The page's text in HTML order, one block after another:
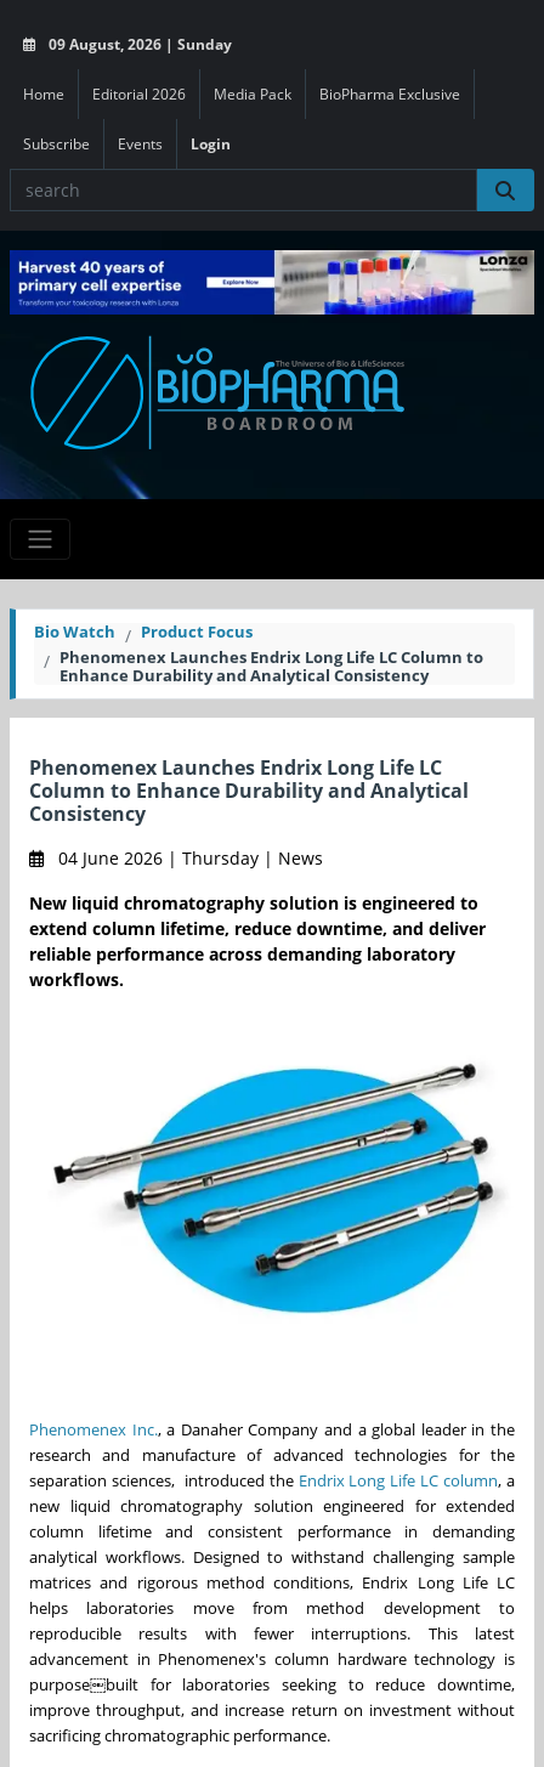
09 August, 2026 | Sunday
Home Editorial 2026 Media Pack BioPharma Exclusive
Subscribe Events Login
Bio Watch
Product Focus
Phenomenex Launches Endrix Long Life LC Column to
Enhance Durability and Analytical Consistency
Phenomenex Launches Endrix Long Life LC
Column to Enhance Durability and Analytical
Consistency
04 June 2026 | Thursday | News
New liquid chromatography solution is engineered to
extend column lifetime, reduce downtime, and deliver
reliable performance across demanding laboratory
workflows.
Phenomenex Inc., a Danaher Company and a global leader in the
research and manufacture of advanced technologies for the
separation sciences, introduced the Endrix Long Life LC column, a
new liquid chromatography solution engineered for extended
column lifetime and consistent performance in demanding
analytical workflows. Designed to withstand challenging sample
matrices and rigorous method conditions, Endrix Long Life LC
helps laboratories move from method development to
reproducible results with fewer interruptions. This latest
advancement in Phenomenex's column hardware technology is
purpose￼built for laboratories seeking to reduce downtime,
improve throughput, and increase return on investment without
sacrificing chromatographic performance.